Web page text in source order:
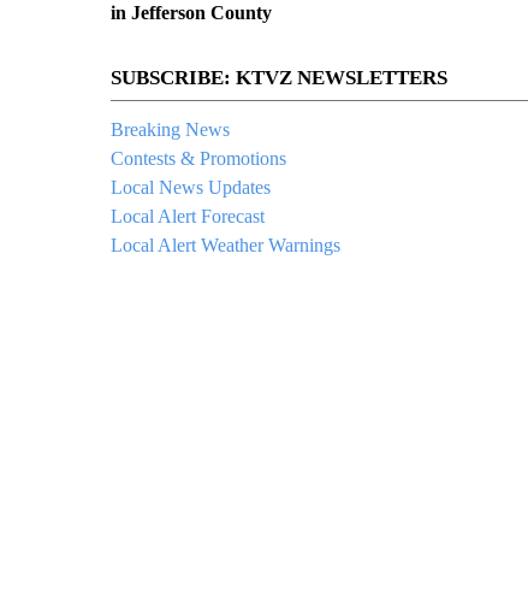
in Jefferson County
SUBSCRIBE: KTVZ NEWSLETTERS
Breaking News
Contests & Promotions
Local News Updates
Local Alert Forecast
Local Alert Weather Warnings